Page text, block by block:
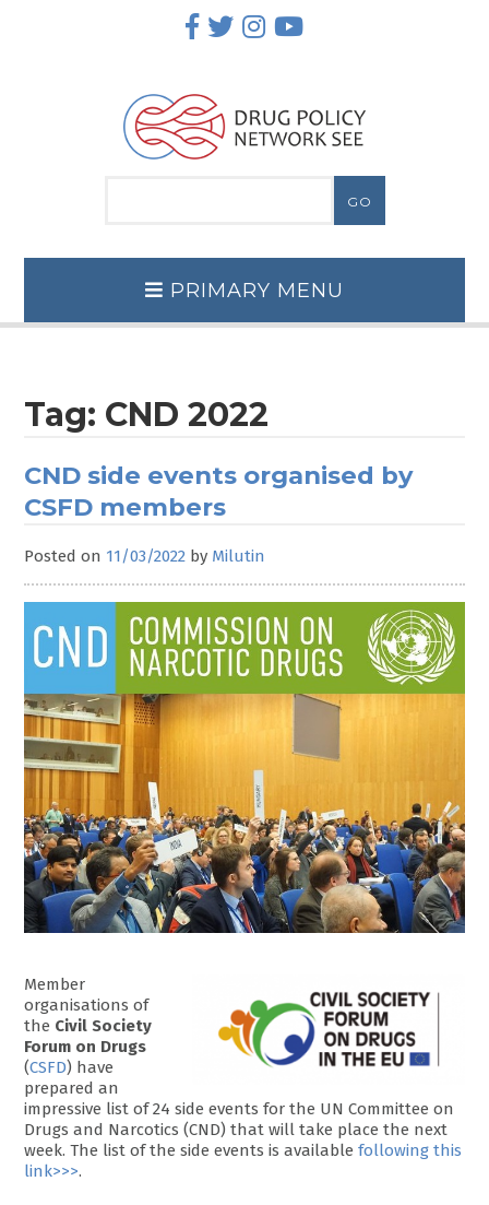
PRIMARY MENU
Tag: CND 2022
CND side events organised by
CSFD members
Posted on 11/03/2022 by Milutin
Member
organisations of
the Civil Society
Forum on Drugs
(CSFD) have
prepared an
impressive list of 24 side events for the UN Committee on
Drugs and Narcotics (CND) that will take place the next
week. The list of the side events is availablefollowing this
link>>>.